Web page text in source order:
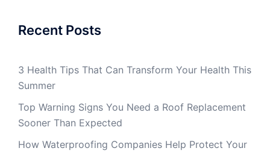
Recent Posts
3 Health Tips That Can Transform Your Health This
Summer
Top Warning Signs You Need a Roof Replacement
Sooner Than Expected
How Waterproofing Companies Help Protect Your